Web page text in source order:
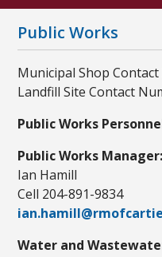
Public Works
Municipal Shop
Landfill Site Contact
Public Works
Public Works Manager:
Ian Hamill
Cell 204-891-9834
Water and